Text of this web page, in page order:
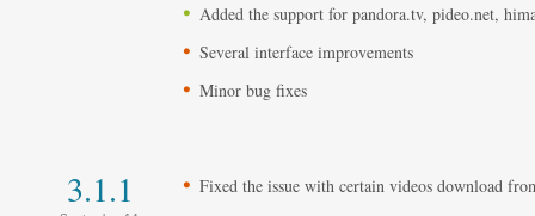
Added the support for pandora.tv, pideo.net,
Several interface improvements
Minor bug fixes
3.1.1 Fixed the issue with certain videos download